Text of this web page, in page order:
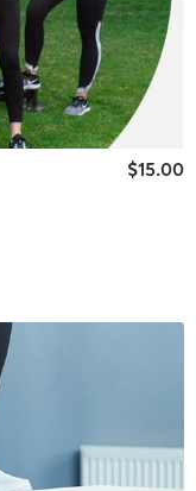
$15.00